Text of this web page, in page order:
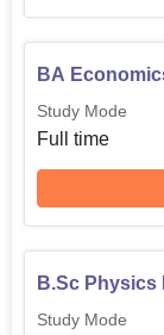
BA
Study Mode
Full time
B.Sc Physics
Study Mode